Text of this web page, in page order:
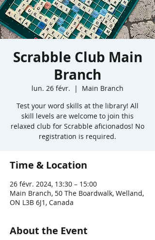
Scrabble Club Main
Branch
lun. 26 févr.
  |
Main Branch
Test your word skills at the library! All
skill levels are welcome to join this
relaxed club for Scrabble aficionados! No
registration is required.
Time & Location
26 févr. 2024, 13:30 – 15:00
Main Branch, 50 The Boardwalk, Welland,
ON L3B 6J1, Canada
About the Event